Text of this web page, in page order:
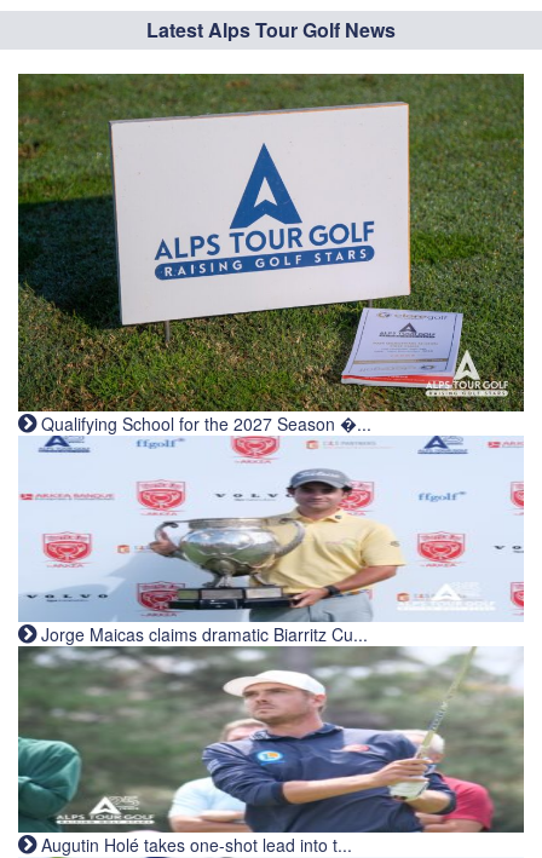
Latest Alps Tour Golf News
Qualifying School for the 2027 Season �...
Jorge Maicas claims dramatic Biarritz Cu...
Augutin Holé takes one-shot lead into t...